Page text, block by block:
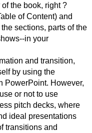
the book, right ?
of Content) and
sections, parts of the
in your
and transition,
by using the
PowerPoint. However,
or not to use
pitch decks, where
ideal presentations
transitions and